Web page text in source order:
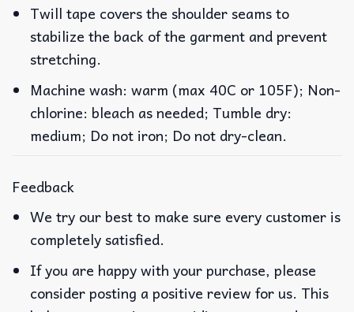
Twill tape covers the shoulder seams to
stabilize the back of the garment and prevent
stretching.
Machine wash: warm (max 40C or 105F); Non-
chlorine: bleach as needed; Tumble dry:
medium; Do not iron; Do not dry-clean.
Feedback
We try our best to make sure every customer is
completely satisfied.
If you are happy with your purchase, please
consider posting a positive review for us. This